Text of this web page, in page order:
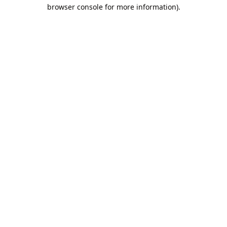
browser console for more information).